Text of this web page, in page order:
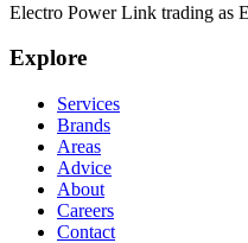
Electro Power Link trading as
Explore
Services
Brands
Areas
Advice
About
Careers
Contact